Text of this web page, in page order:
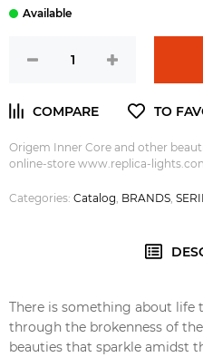
Origem Inner Core and other
online-store www.replica-
Categories: Catalog BRANDS
There is something about life
through the brokenness of
beauties that sparkle amidst